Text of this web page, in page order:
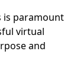
is paramount
virtual
and